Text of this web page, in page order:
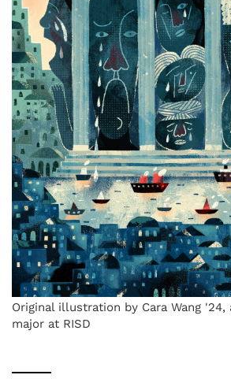
Original illustration by Cara Wang
major at RISD